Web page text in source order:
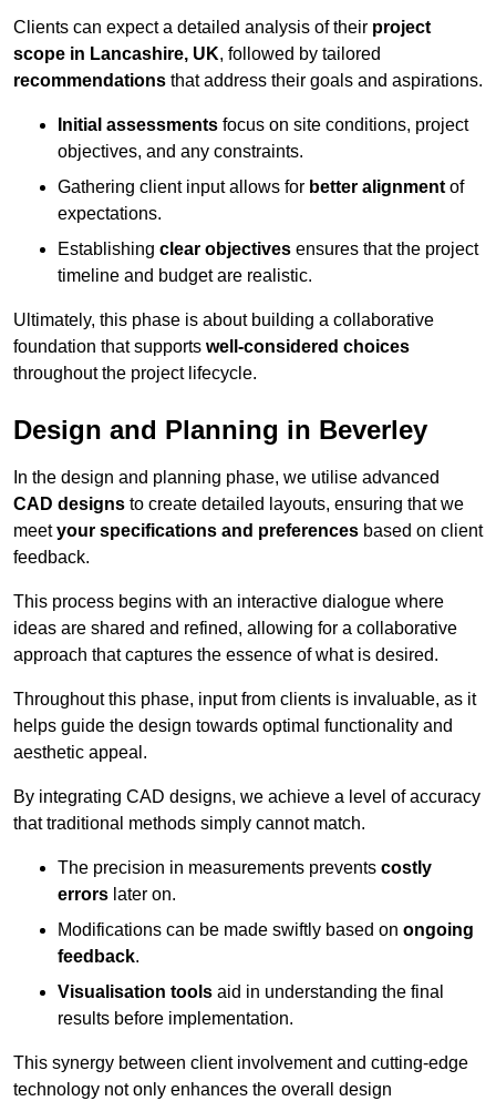
Clients can expect a detailed analysis of their project
scope in Lancashire, UK, followed by tailored
recommendations that address their goals and aspirations.
Initial assessments focus on site conditions, project
objectives, and any constraints.
Gathering client input allows for better alignment of
expectations.
Establishing clear objectives ensures that the project
timeline and budget are realistic.
Ultimately, this phase is about building a collaborative
foundation that supports well-considered choices
throughout the project lifecycle.
Design and Planning in Beverley
In the design and planning phase, we utilise advanced
CAD designs to create detailed layouts, ensuring that we
meetyour specifications and preferences based on client
feedback.
This process begins with an interactive dialogue where
ideas are shared and refined, allowing for a collaborative
approach that captures the essence of what is desired.
Throughout this phase, input from clients is invaluable, as it
helps guide the design towards optimal functionality and
aesthetic appeal.
By integrating CAD designs, we achieve a level of accuracy
that traditional methods simply cannot match.
The precision in measurements prevents costly
errors later on.
Modifications can be made swiftly based on ongoing
feedback.
Visualisation tools aid in understanding the final
results before implementation.
This synergy between client involvement and cutting-edge
technology not only enhances the overall design